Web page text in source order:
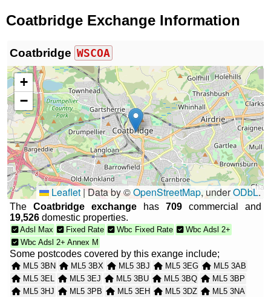
Coatbridge Exchange Information
Coatbridge WSCOA
+
−
Leaflet |Data by ©OpenStreetMap, underODbL.
The Coatbridge exchange has 709 commercial and
19,526 domestic properties.
Adsl Max Fixed Rate Wbc Fixed Rate
Wbc Adsl 2+
Wbc Adsl 2+ Annex M
Some postcodes covered by this exange include;
ML5 3BN ML5 3BX ML5 3BJ ML5 3EG
ML5 3AB
ML5 3EL
ML5 3EJ ML5 3BU ML5 3BQ
ML5 3BP
ML5 3HJ
ML5 3PB ML5 3EH ML5 3DZ
ML5 3NA